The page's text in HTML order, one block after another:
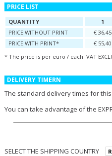
PRICE LIST
QUANTITY 1
PRICE WITHOUT PRINT
€ 36,45
PRICE WITH PRINT*
€ 55,40
* The price is per euro / each. VAT
DELIVERY TIMERN
The standard delivery times for
You can take advantage of the
SELECT THE SHIPPING COUNTRY